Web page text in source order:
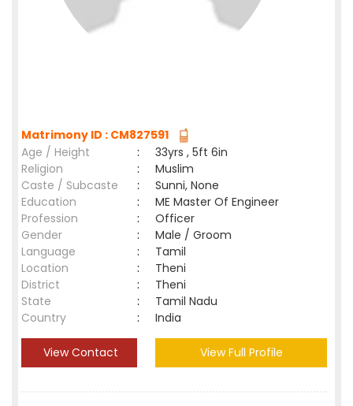
Matrimony ID : CM827591
Age / Height
:
33yrs , 5ft 6in
Religion
:
Muslim
Caste / Subcaste
:
Sunni, None
Education
:
ME Master Of Engineer
Profession
:
Officer
Gender
:
Male / Groom
Language
:
Tamil
Location
:
Theni
District
:
Theni
State
:
Tamil Nadu
Country
: India
View Contact View Full Profile